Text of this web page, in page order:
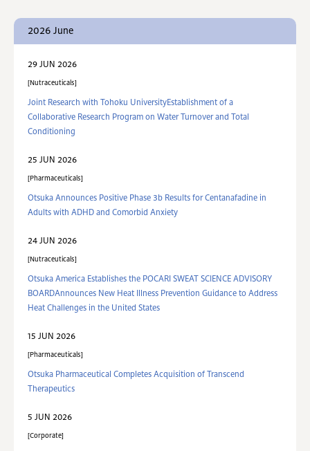
2026 June
29 JUN 2026
Nutraceuticals
Joint Research with Tohoku UniversityEstablishment of a
Collaborative Research Program on Water Turnover and Total
Conditioning
25 JUN 2026
Pharmaceuticals
Otsuka Announces Positive Phase 3b Results for Centanafadine in
Adults with ADHD and Comorbid Anxiety
24 JUN 2026
Nutraceuticals
Otsuka America Establishes the POCARI SWEAT SCIENCE ADVISORY
BOARDAnnounces New Heat Illness Prevention Guidance to Address
Heat Challenges in the United States
15 JUN 2026
Pharmaceuticals
Otsuka Pharmaceutical Completes Acquisition of Transcend
Therapeutics
5 JUN 2026
Corporate